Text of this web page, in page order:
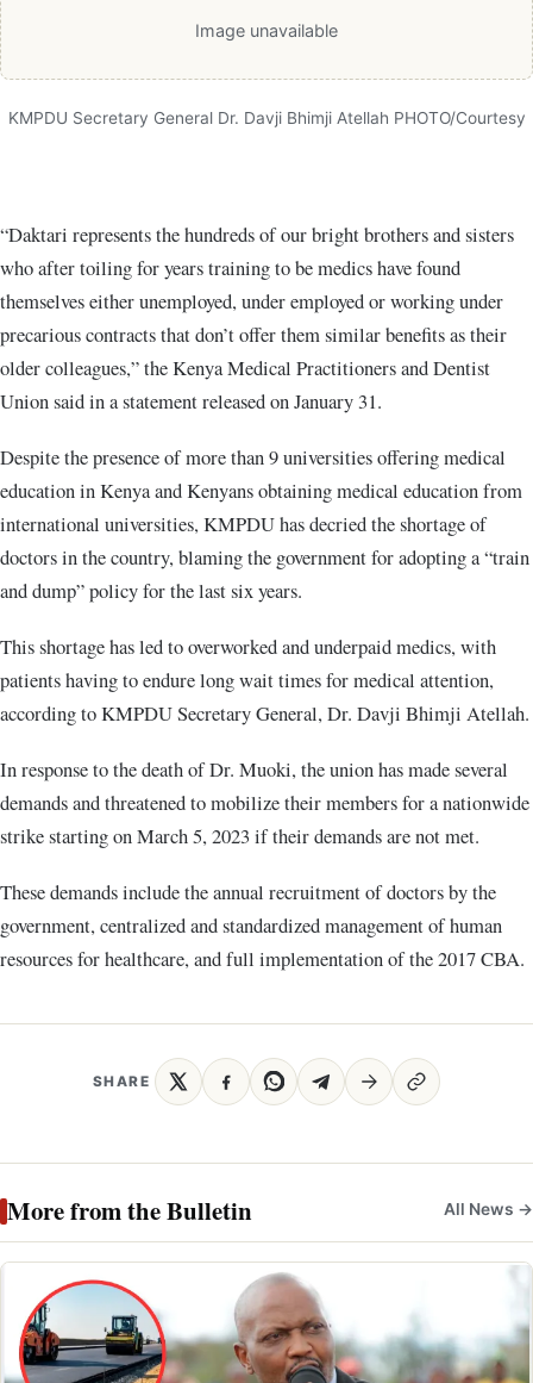
Image unavailable
KMPDU Secretary General Dr. Davji Bhimji Atellah PHOTO/Courtesy
“Daktari represents the hundreds of our bright brothers and sisters
who after toiling for years training to be medics have found
themselves either unemployed, under employed or working under
precarious contracts that don’t offer them similar benefits as their
older colleagues,” the Kenya Medical Practitioners and Dentist
Union said in a statement released on January 31.
Despite the presence of more than 9 universities offering medical
education in Kenya and Kenyans obtaining medical education from
international universities, KMPDU has decried the shortage of
doctors in the country, blaming the government for adopting a “train
and dump” policy for the last six years.
This shortage has led to overworked and underpaid medics, with
patients having to endure long wait times for medical attention,
according to KMPDU Secretary General, Dr. Davji Bhimji Atellah.
In response to the death of Dr. Muoki, the union has made several
demands and threatened to mobilize their members for a nationwide
strike starting on March 5, 2023 if their demands are not met.
These demands include the annual recruitment of doctors by the
government, centralized and standardized management of human
resources for healthcare, and full implementation of the 2017 CBA.
SHARE
More from the Bulletin All News →